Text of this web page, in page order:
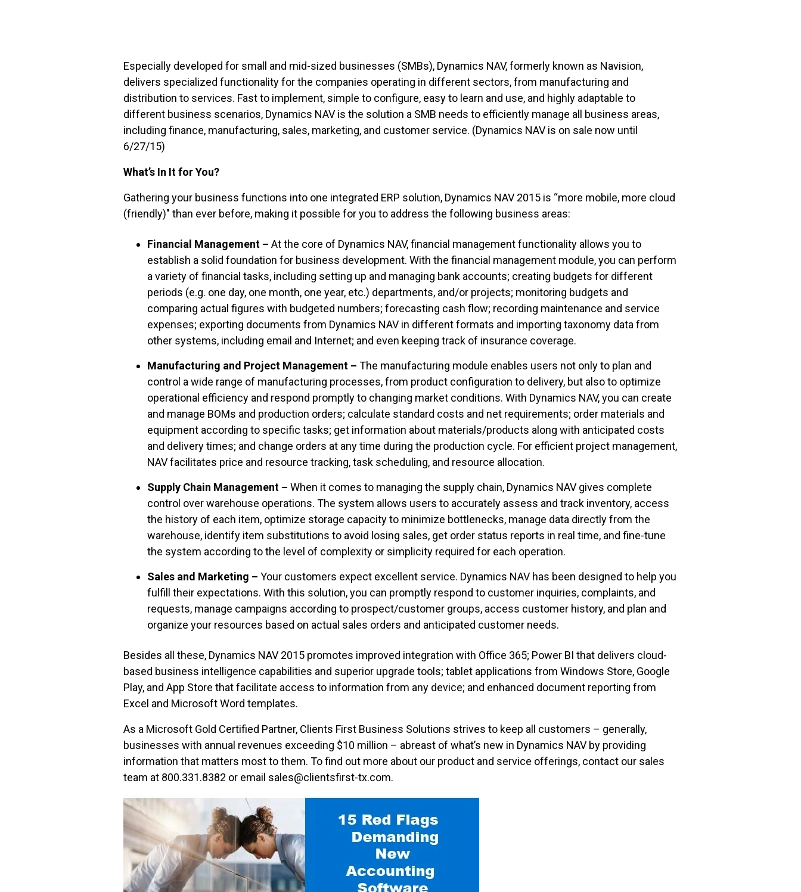
Especially developed for small and mid-sized businesses (SMBs), Dynamics NAV, formerly known as Navision,
delivers specialized functionality for the companies operating in different sectors, from manufacturing and
distribution to services. Fast to implement, simple to configure, easy to learn and use, and highly adaptable to
different business scenarios, Dynamics NAV is the solution a SMB needs to efficiently manage all business areas,
including finance, manufacturing, sales, marketing, and customer service. (Dynamics NAV is on sale now until
6/27/15)
What’s In It for You?
Gathering your business functions into one integrated ERP solution, Dynamics NAV 2015 is “more mobile, more cloud
(friendly)" than ever before, making it possible for you to address the following business areas:
Financial Management – At the core of Dynamics NAV, financial management functionality allows you to
establish a solid foundation for business development. With the financial management module, you can perform
a variety of financial tasks, including setting up and managing bank accounts; creating budgets for different
periods (e.g. one day, one month, one year, etc.) departments, and/or projects; monitoring budgets and
comparing actual figures with budgeted numbers; forecasting cash flow; recording maintenance and service
expenses; exporting documents from Dynamics NAV in different formats and importing taxonomy data from
other systems, including email and Internet; and even keeping track of insurance coverage.
Manufacturing and Project Management – The manufacturing module enables users not only to plan and
control a wide range of manufacturing processes, from product configuration to delivery, but also to optimize
operational efficiency and respond promptly to changing market conditions. With Dynamics NAV, you can create
and manage BOMs and production orders; calculate standard costs and net requirements; order materials and
equipment according to specific tasks; get information about materials/products along with anticipated costs
and delivery times; and change orders at any time during the production cycle. For efficient project management,
NAV facilitates price and resource tracking, task scheduling, and resource allocation.
Supply Chain Management – When it comes to managing the supply chain, Dynamics NAV gives complete
control over warehouse operations. The system allows users to accurately assess and track inventory, access
the history of each item, optimize storage capacity to minimize bottlenecks, manage data directly from the
warehouse, identify item substitutions to avoid losing sales, get order status reports in real time, and fine-tune
the system according to the level of complexity or simplicity required for each operation.
Sales and Marketing – Your customers expect excellent service. Dynamics NAV has been designed to help you
fulfill their expectations. With this solution, you can promptly respond to customer inquiries, complaints, and
requests, manage campaigns according to prospect/customer groups, access customer history, and plan and
organize your resources based on actual sales orders and anticipated customer needs.
Besides all these, Dynamics NAV 2015 promotes improved integration with Office 365; Power BI that delivers cloud-
based business intelligence capabilities and superior upgrade tools; tablet applications from Windows Store, Google
Play, and App Store that facilitate access to information from any device; and enhanced document reporting from
Excel and Microsoft Word templates.
As a Microsoft Gold Certified Partner, Clients First Business Solutions strives to keep all customers – generally,
businesses with annual revenues exceeding $10 million – abreast of what’s new in Dynamics NAV by providing
information that matters most to them. To find out more about our product and service offerings, contact our sales
team at 800.331.8382 or email sales@clientsfirst-tx.com.